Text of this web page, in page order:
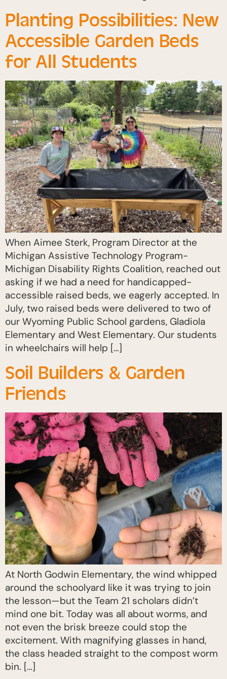
Planting Possibilities: New
Accessible Garden Beds
for All Students
When Aimee Sterk, Program Director at the
Michigan Assistive Technology Program-
Michigan Disability Rights Coalition, reached out
asking if we had a need for handicapped-
accessible raised beds, we eagerly accepted. In
July, two raised beds were delivered to two of
our Wyoming Public School gardens, Gladiola
Elementary and West Elementary. Our students
in wheelchairs will help […]
Soil Builders & Garden
Friends
At North Godwin Elementary, the wind whipped
around the schoolyard like it was trying to join
the lesson—but the Team 21 scholars didn’t
mind one bit. Today was all about worms, and
not even the brisk breeze could stop the
excitement. With magnifying glasses in hand,
the class headed straight to the compost worm
bin. […]